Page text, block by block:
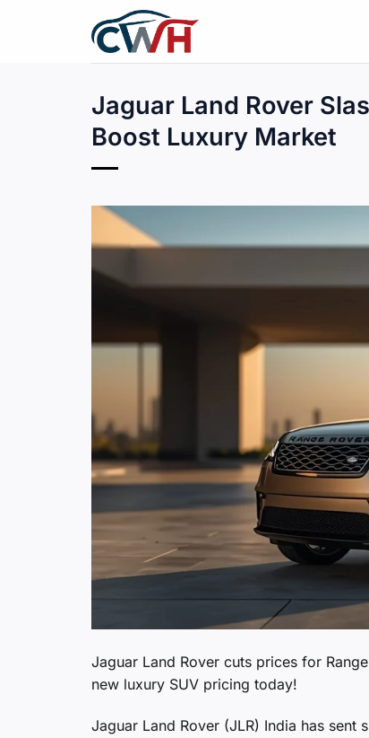
Jaguar Land Rover
Boost Luxury Market
Jaguar Land Rover cuts prices for
new luxury SUV pricing today!
Jaguar Land Rover (JLR) India has